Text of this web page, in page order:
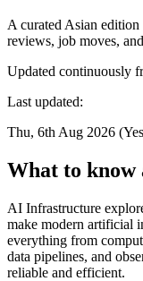
A curated Asian
reviews, job moves,
Updated continuously
Last updated:
Thu, 6th Aug 2026
What to
AI Infrastructure
make modern artificial
everything from
data pipelines, and
reliable and efficient.